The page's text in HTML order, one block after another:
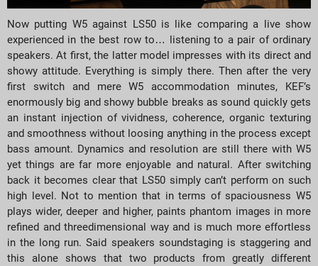
Now putting W5 against LS50 is like comparing a live show
experienced in the best row to… listening to a pair of ordinary
speakers. At first, the latter model impresses with its direct and
showy attitude. Everything is simply there. Then after the very
first switch and mere W5 accommodation minutes, KEF’s
enormously big and showy bubble breaks as sound quickly gets
an instant injection of vividness, coherence, organic texturing
and smoothness without loosing anything in the process except
bass amount. Dynamics and resolution are still there with W5
yet things are far more enjoyable and natural. After switching
back it becomes clear that LS50 simply can’t perform on such
high level. Not to mention that in terms of spaciousness W5
plays wider, deeper and higher, paints phantom images in more
refined and threedimensional way and is much more effortless
in the long run. Said speakers soundstaging is staggering and
this alone shows that two products from greatly different